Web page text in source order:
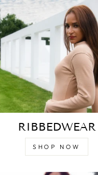
RIBBEDWEAR
SHOP NOW